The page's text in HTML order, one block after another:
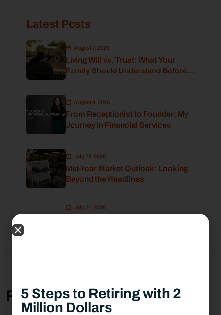
Latest Posts
August 7, 2026
Living Will vs. Trust: What Your
Family Should Understand Before
August 4, 2026
From Receptionist to Founder: My
Journey in Financial Services
July 24, 2026
Mid-Year Market Outlook: Looking
Beyond the Headlines
July 21, 2026
Related Post
5 Steps to Retiring with 2
Million Dollars